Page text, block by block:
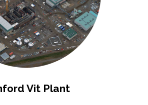
Vit Plant